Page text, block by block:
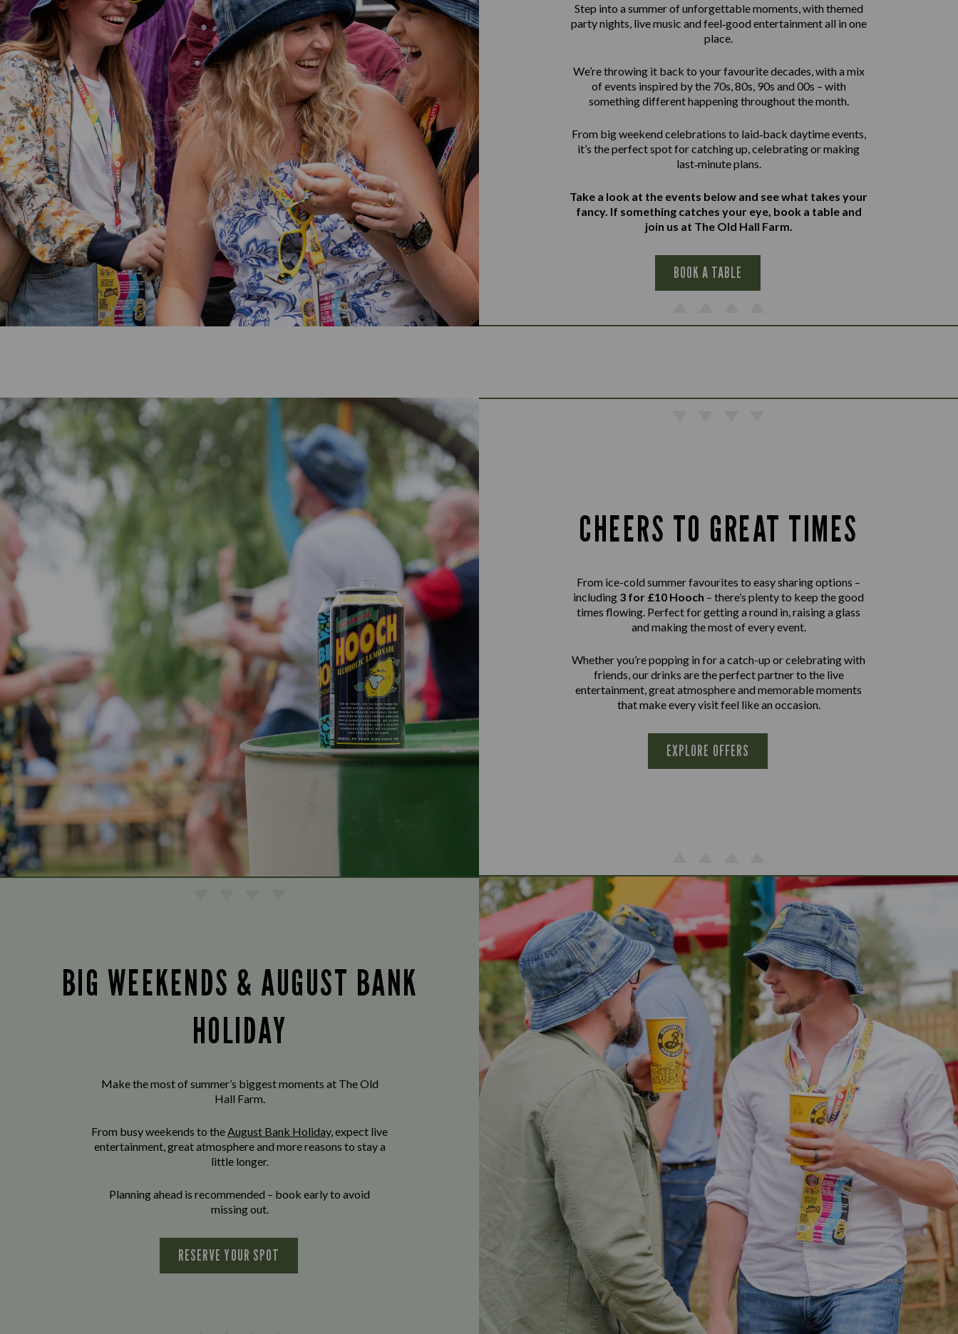
Step into a summer of unforgettable moments, with themed
party nights, live music and feel‑good entertainment all in one
place.
We’re throwing it back to your favourite decades, with a mix
of events inspired by the 70s, 80s, 90s and 00s – with
something different happening throughout the month.
From big weekend celebrations to laid‑back daytime events,
it’s the perfect spot for catching up, celebrating or making
last‑minute plans.
Take a look at the events below and see what takes your
fancy. If something catches your eye, book a table and
join us at The Old Hall Farm.
BOOK A TABLE
CHEERS TO GREAT TIMES
From ice-cold summer favourites to easy sharing options –
including 3 for £10 Hooch – there’s plenty to keep the good
times flowing. Perfect for getting a round in, raising a glass
and making the most of every event.
Whether you’re popping in for a catch-up or celebrating with
friends, our drinks are the perfect partner to the live
entertainment, great atmosphere and memorable moments
that make every visit feel like an occasion.
EXPLORE OFFERS
BIG WEEKENDS & AUGUST BANK
HOLIDAY
Make the most of summer’s biggest moments at The Old
Hall Farm.
From busy weekends to theAugust Bank Holiday, expect live
entertainment, great atmosphere and more reasons to stay a
little longer.
Planning ahead is recommended – book early to avoid
missing out.
RESERVE YOUR SPOT